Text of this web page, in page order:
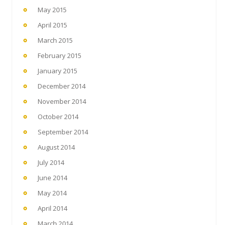
May 2015
April 2015
March 2015
February 2015
January 2015
December 2014
November 2014
October 2014
September 2014
August 2014
July 2014
June 2014
May 2014
April 2014